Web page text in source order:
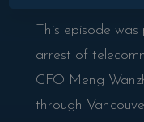
This episode
arrest of
CFO Meng
through